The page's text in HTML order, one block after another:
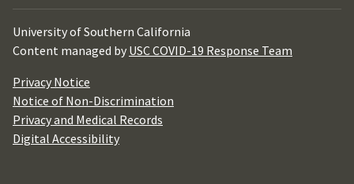
University of Southern California
Content managed by USC COVID-19 Response Team
Privacy Notice
Notice of Non-Discrimination
Privacy and Medical Records
Digital Accessibility